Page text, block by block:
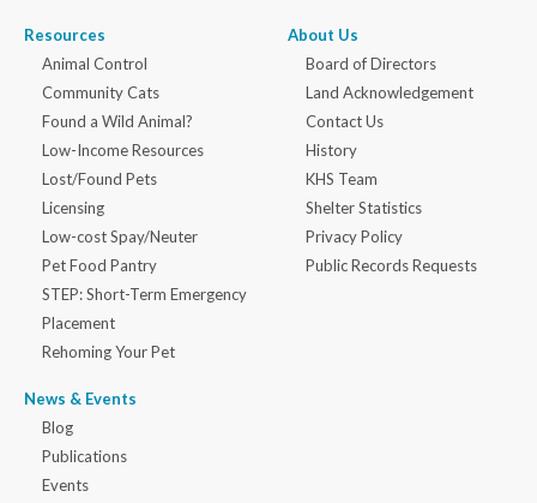
Resources
Animal Control
Community Cats
Found a Wild Animal?
Low-Income Resources
Lost/Found Pets
Licensing
Low-cost Spay/Neuter
Pet Food Pantry
STEP: Short-Term Emergency
Placement
Rehoming Your Pet
News & Events
Blog
Publications
Events
About Us
Board of Directors
Land Acknowledgement
Contact Us
History
KHS Team
Shelter Statistics
Privacy Policy
Public Records Requests